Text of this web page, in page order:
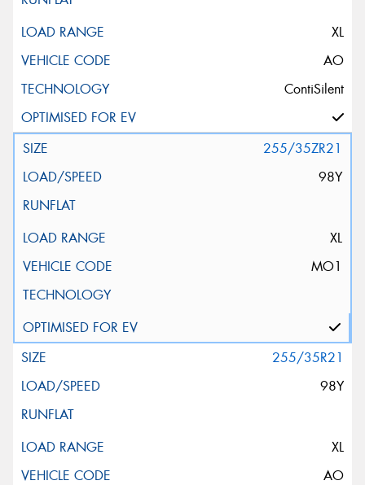
XL
AO
ContiSilent
255/35ZR21
98Y
XL
MO1
255/35R21
98Y
XL
AO